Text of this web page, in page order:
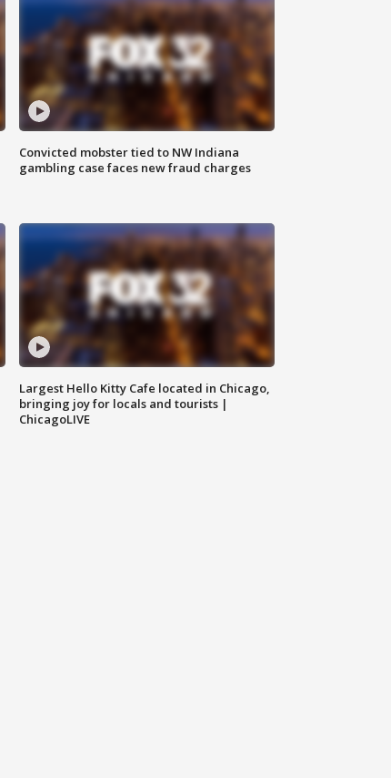
Convicted mobster tied to NW Indiana
gambling case faces new fraud charges
Largest Hello Kitty Cafe located in Chicago,
bringing joy for locals and tourists |
ChicagoLIVE